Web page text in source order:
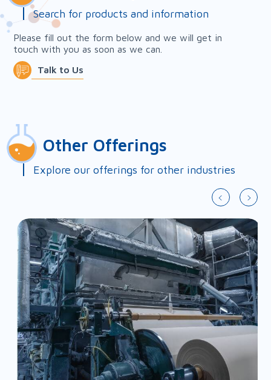
Search for products and information
Please fill out the form below and we will get in
touch with you as soon as we can.
Talk to Us
First Name*
Last Name*
Company*
Email*
Phone*
Fax
Address
Other Offerings
Explore our offerings for other industries
Slide 2 of 9.